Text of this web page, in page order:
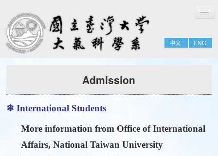
中文 ENG
切
換
覽
Home
About
People
Research
Resource
Notices
Admission
❄ International Students
More information from Office of International
Affairs, National Taiwan University